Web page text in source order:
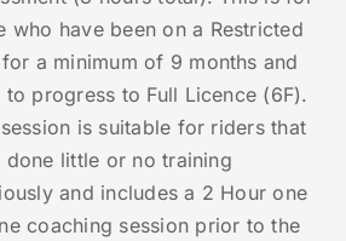
who have been on a Restricted
a minimum of 9 months and
to progress to Full Licence (6F).
is suitable for riders that
done little or no training
and includes a 2 Hour one
coaching session prior to the